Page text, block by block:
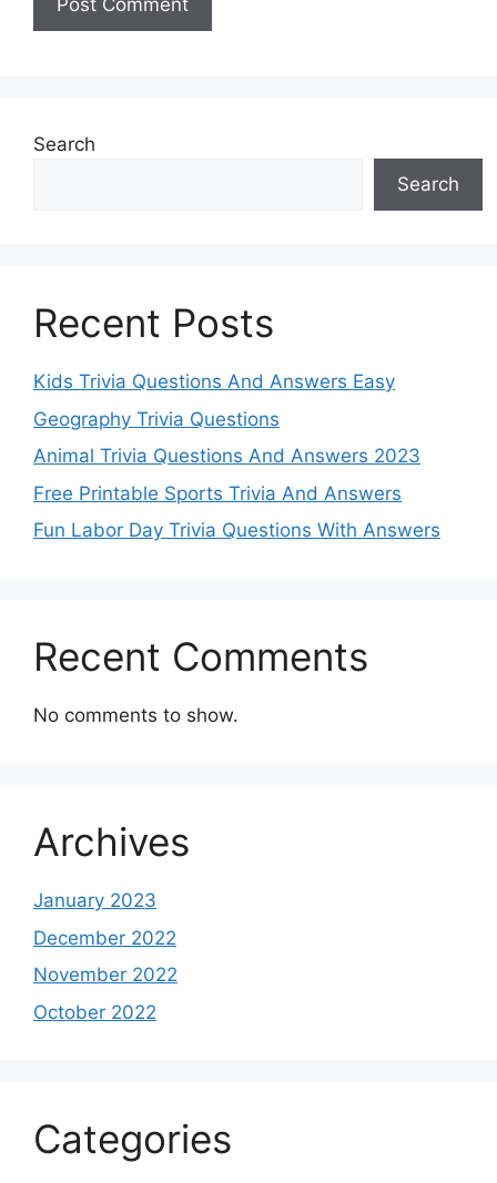
Search
Search
Recent Posts
Kids Trivia Questions And Answers Easy
Geography Trivia Questions
Animal Trivia Questions And Answers 2023
Free Printable Sports Trivia And Answers
Fun Labor Day Trivia Questions With Answers
Recent Comments
No comments to show.
Archives
January 2023
December 2022
November 2022
October 2022
Categories